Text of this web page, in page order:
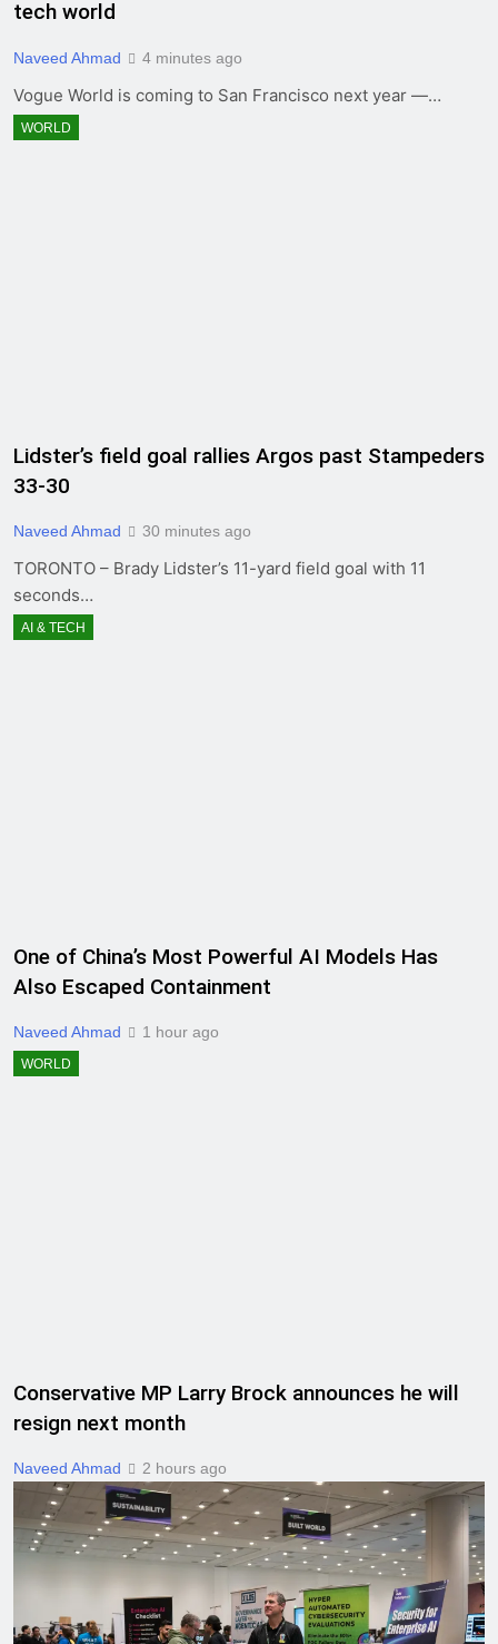
tech world
Naveed Ahmad 4 minutes ago
Vogue World is coming to San Francisco next year —…
WORLD
Lidster’s field goal rallies Argos past Stampeders
33-30
Naveed Ahmad 30 minutes ago
TORONTO – Brady Lidster’s 11-yard field goal with 11
seconds…
AI & TECH
One of China’s Most Powerful AI Models Has
Also Escaped Containment
Naveed Ahmad 1 hour ago
WORLD
Conservative MP Larry Brock announces he will
resign next month
Naveed Ahmad 2 hours ago